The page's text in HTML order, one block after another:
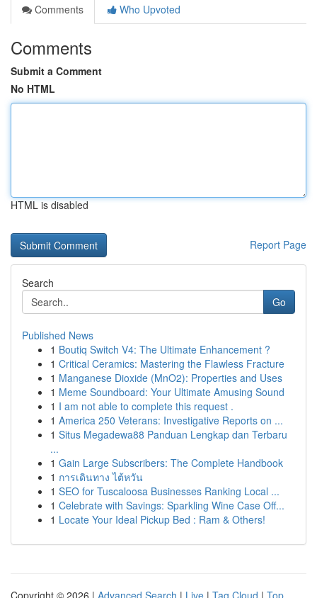
Comments
Who Upvoted
Comments
Submit a Comment
No HTML
HTML is disabled
Report Page
Search
Go
Published News
1 Boutiq Switch V4: The Ultimate Enhancement ?
1 Critical Ceramics: Mastering the Flawless Fracture
1 Manganese Dioxide (MnO2): Properties and Uses
1 Meme Soundboard: Your Ultimate Amusing Sound
1 I am not able to complete this request .
1 America 250 Veterans: Investigative Reports on ...
1 Situs Megadewa88 Panduan Lengkap dan Terbaru
...
1 Gain Large Subscribers: The Complete Handbook
1 การเดินทาง ไต้หวัน
1 SEO for Tuscaloosa Businesses Ranking Local ...
1 Celebrate with Savings: Sparkling Wine Case Off...
1 Locate Your Ideal Pickup Bed : Ram & Others!
Copyright © 2026 | Advanced Search | Live | Tag Cloud | Top